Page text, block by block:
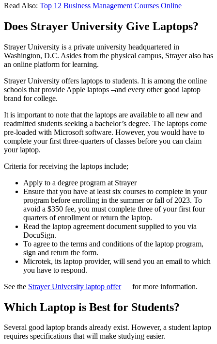
Read Also: Top 12 Business Management Courses Online
Does Strayer University Give Laptops?
Strayer University is a private university headquartered in
Washington, D.C. Asides from the physical campus, Strayer also has
an online platform for learning.
Strayer University offers laptops to students. It is among the online
schools that provide Apple laptops –and every other good laptop
brand for college.
It is important to note that the laptops are available to all new and
readmitted students seeking a bachelor’s degree. The laptops come
pre-loaded with Microsoft software. However, you would have to
complete your first three-quarters of classes before you can claim
your laptop.
Criteria for receiving the laptops include;
Apply to a degree program at Strayer
Ensure that you have at least six courses to complete in your
program before enrolling in the summer or fall of 2023. To
avoid a $350 fee, you must complete three of your first four
quarters of enrollment or return the laptop.
Read the laptop agreement document supplied to you via
DocuSign.
To agree to the terms and conditions of the laptop program,
sign and return the form.
Microtek, its laptop provider, will send you an email to which
you have to respond.
See the Strayer University laptop offer for more information.
Which Laptop is Best for Students?
Several good laptop brands already exist. However, a student laptop
requires specifications that will make studying easier.